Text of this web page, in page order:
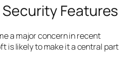
Features
a major concern in recent
is likely to make it a central part